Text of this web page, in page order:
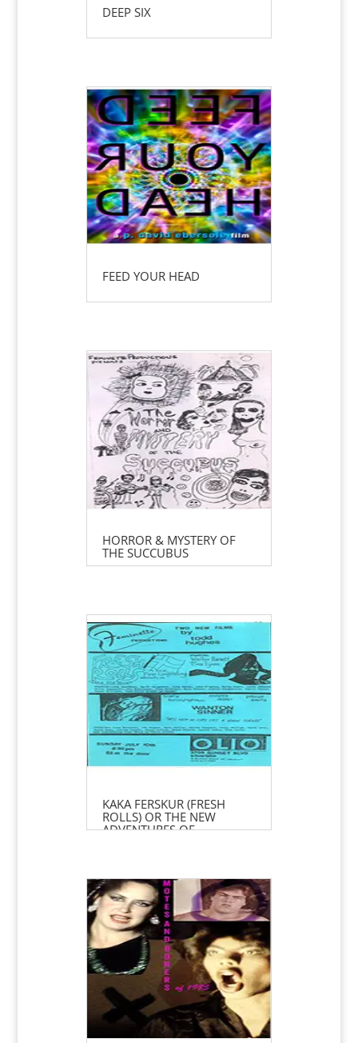
DEEP SIX
FEED YOUR HEAD
HORROR & MYSTERY OF
THE SUCCUBUS
KAKA FERSKUR (FRESH
ROLLS) OR THE NEW
ADVENTURES OF